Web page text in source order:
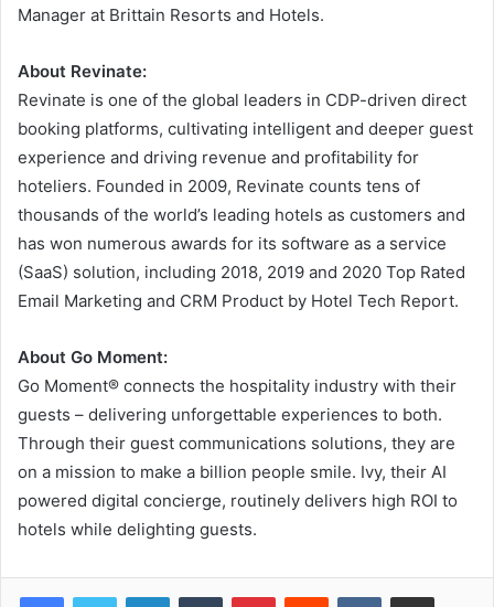
Manager at Brittain Resorts and Hotels.
About Revinate:
Revinate is one of the global leaders in CDP-driven direct
booking platforms, cultivating intelligent and deeper guest
experience and driving revenue and profitability for
hoteliers. Founded in 2009, Revinate counts tens of
thousands of the world’s leading hotels as customers and
has won numerous awards for its software as a service
(SaaS) solution, including 2018, 2019 and 2020 Top Rated
Email Marketing and CRM Product by Hotel Tech Report.
About Go Moment:
Go Moment® connects the hospitality industry with their
guests – delivering unforgettable experiences to both.
Through their guest communications solutions, they are
on a mission to make a billion people smile. Ivy, their AI
powered digital concierge, routinely delivers high ROI to
hotels while delighting guests.
LinkedInTumblr PinterestReddit VKontakteShare via Email